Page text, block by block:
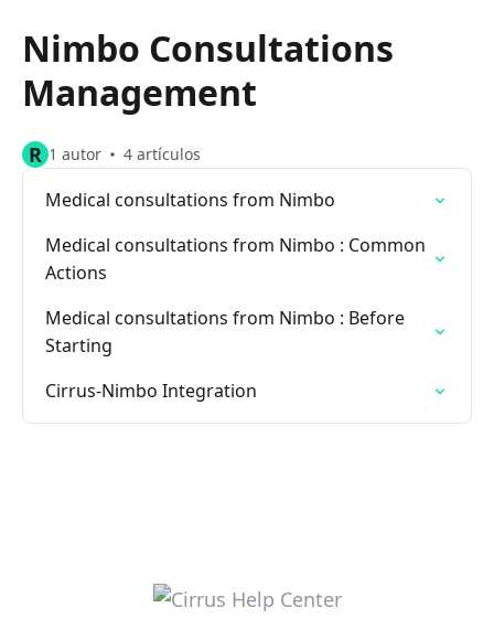
Nimbo Consultations
Management
R 1 autor 4 artículos
Medical consultations from Nimbo
Medical consultations from Nimbo : Common
Actions
Medical consultations from Nimbo : Before
Starting
Cirrus-Nimbo Integration